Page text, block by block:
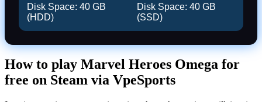
Disk Space: 40 GB
(HDD)
Disk Space: 40 GB
(SSD)
How to play Marvel Heroes Omega for
free on Steam via VpeSports